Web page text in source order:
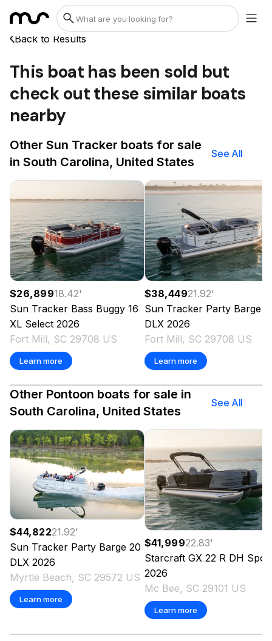
Back to Results
This boat has been sold but
check out these similar boats
nearby
Other Sun Tracker boats for sale
in South Carolina, United States
See All
$26,89918.42'
Sun Tracker Bass Buggy 16
XL Select 2026
Fort Mill, SC 29708 US
Learn more
$38,44921.92'
Sun Tracker Party Barge
DLX 2026
Fort Mill, SC 29708 US
Learn more
Other Pontoon boats for sale in
South Carolina, United States
See All
$44,82221.92'
Sun Tracker Party Barge 20
DLX 2026
Myrtle Beach, SC 29572 US
Learn more
$41,99922.83'
Starcraft GX 22 R DH
2026
Mc Bee, SC 29101 US
Learn more